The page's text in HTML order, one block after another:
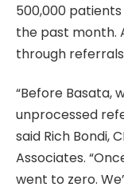
500,000
the past month.
through
“Before Basata,
unprocessed
said Rich Bondi,
Associates.
went to zero.